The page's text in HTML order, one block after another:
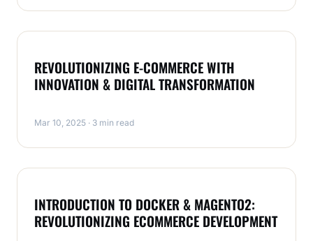
REVOLUTIONIZING E-COMMERCE WITH
INNOVATION & DIGITAL TRANSFORMATION
Mar 10, 2025 · 3 min read
INTRODUCTION TO DOCKER & MAGENTO2:
REVOLUTIONIZING ECOMMERCE DEVELOPMENT